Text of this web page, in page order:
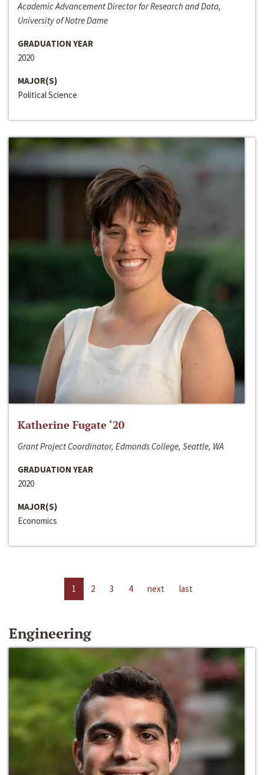
Academic Advancement Director for Research and Data,
University of Notre Dame
GRADUATION YEAR
2020
MAJOR(S)
Political Science
Katherine Fugate ‘20
Grant Project Coordinator, Edmonds College, Seattle, WA
GRADUATION YEAR
2020
MAJOR(S)
Economics
1 2 3 4 next last
Engineering